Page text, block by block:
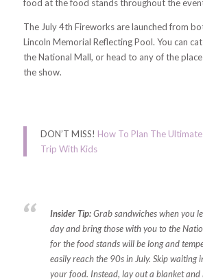
food at the food stands throughout the
The July 4th Fireworks are launched from
Lincoln Memorial Reflecting Pool. You can
the National Mall, or head to any of the
the show.
DON’T MISS! How To Plan The
Trip With Kids
Insider Tip:Grab sandwiches when you
day and bring those with you to the
for the food stands will be long and
easily reach the 90s in July. Skip waiting
your food. Instead, lay out a blanket and